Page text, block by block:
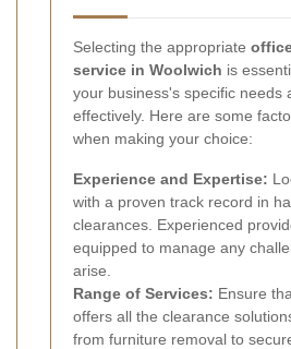
Selecting the appropriate
service in Woolwich is
your business's specific needs
effectively. Here are some
when making your choice:
Experience and Expertise:
with a proven track record in
clearances. Experienced
equipped to manage any
arise.
Range of Services: Ensure
offers all the clearance
from furniture removal to